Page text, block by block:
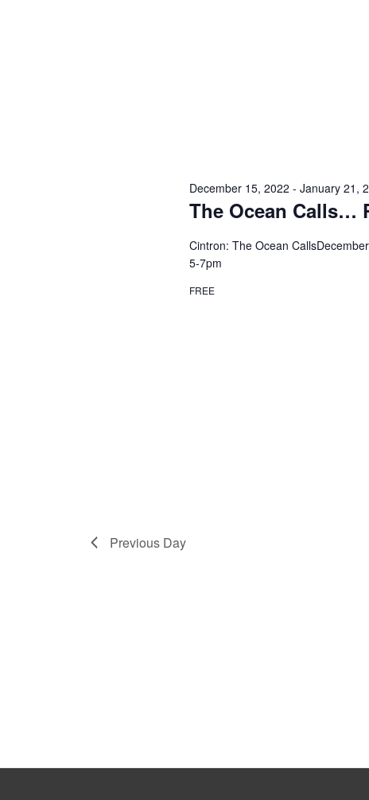
The Ocean Calls…
December 15, 2022 - January 21,
Cintron: The Ocean
5-7pm
FREE
Previous Day